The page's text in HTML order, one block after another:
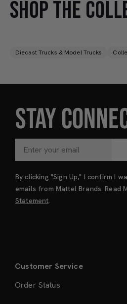
SHOP THE
Diecast Trucks & Model Trucks
STAY
By clicking "Sign Up," I confirm I
emails from Mattel Brands. Read
Statement
Customer Service
Order Status